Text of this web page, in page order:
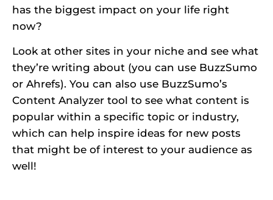
has the biggest impact on your life right
now?
Look at other sites in your niche and see what
they’re writing about (you can use BuzzSumo
or Ahrefs). You can also use BuzzSumo’s
Content Analyzer tool to see what content is
popular within a specific topic or industry,
which can help inspire ideas for new posts
that might be of interest to your audience as
well!